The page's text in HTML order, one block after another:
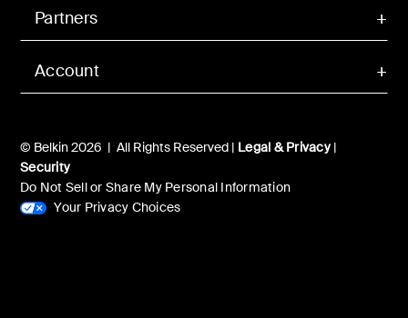
Account
Partners
© Belkin 2026 | All Rights Reserved | Legal & Privacy|
Security
Do Not Sell or Share My Personal Information
Your Privacy Choices